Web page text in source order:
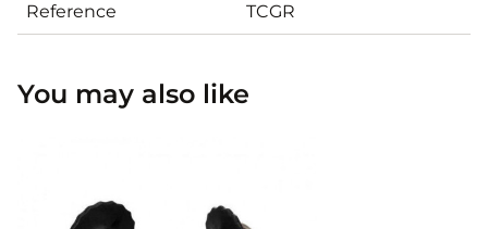
Reference TCGR
You may also like